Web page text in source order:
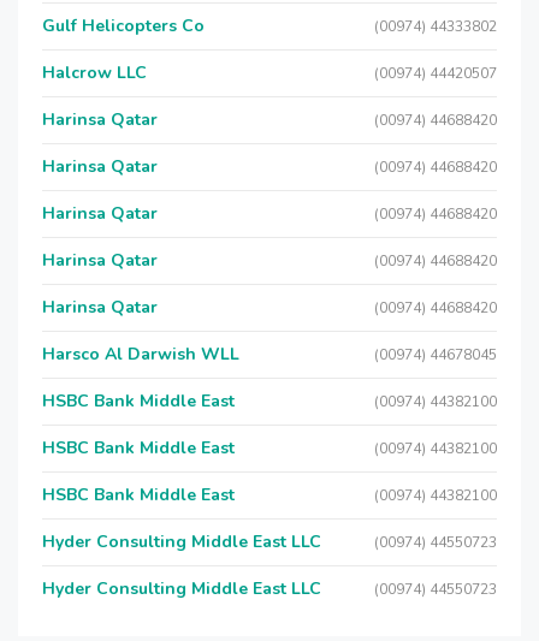
Gulf Helicopters Co (00974) 44333802
Halcrow LLC (00974) 44420507
Harinsa Qatar (00974) 44688420
Harinsa Qatar (00974) 44688420
Harinsa Qatar (00974) 44688420
Harinsa Qatar (00974) 44688420
Harinsa Qatar (00974) 44688420
Harsco Al Darwish WLL (00974) 44678045
HSBC Bank Middle East (00974) 44382100
HSBC Bank Middle East (00974) 44382100
HSBC Bank Middle East (00974) 44382100
Hyder Consulting Middle East LLC (00974) 44550723
Hyder Consulting Middle East LLC (00974) 44550723